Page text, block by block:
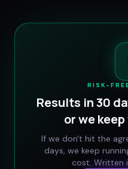
RISK-
Results in 30
or we
If we don't hit the
days, we keep
cost. Written